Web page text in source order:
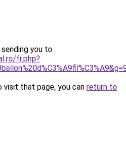
you to
fr.php?
that page, you can return to